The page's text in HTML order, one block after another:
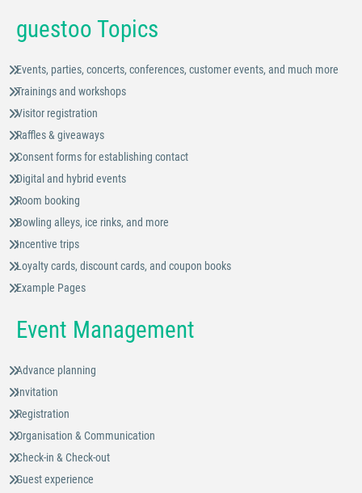
guestoo Topics
Events, parties, concerts, conferences, customer events, and much more
Trainings and workshops
Visitor registration
Raffles & giveaways
Consent forms for establishing contact
Digital and hybrid events
Room booking
Bowling alleys, ice rinks, and more
Incentive trips
Loyalty cards, discount cards, and coupon books
Example Pages
Event Management
Advance planning
Invitation
Registration
Organisation & Communication
Check-in & Check-out
Guest experience